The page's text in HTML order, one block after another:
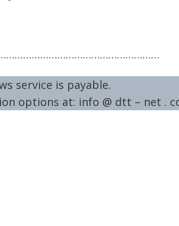
service is payable.
options at: info @ dtt – net .